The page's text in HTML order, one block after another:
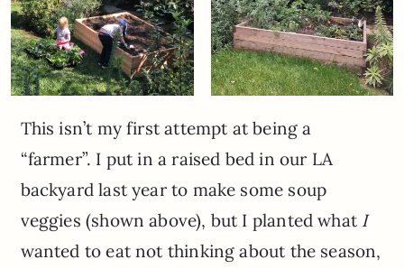
This isn’t my first attempt at being a
“farmer”. I put in a raised bed in our LA
backyard last year to make some soup
veggies (shown above), but I planted what I
wanted to eat not thinking about the season,